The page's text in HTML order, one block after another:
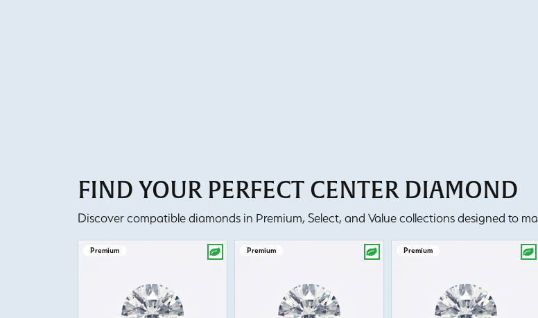
FIND YOUR PERFECT CENTER DIAMOND
Discover compatible diamonds in Premium, Select, and Value collections designed to
Premium Premium Premium